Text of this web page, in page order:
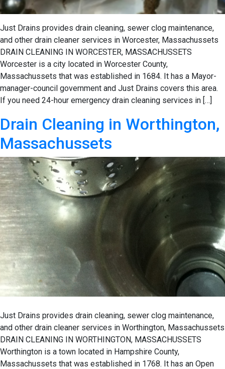
Just Drains provides drain cleaning, sewer clog maintenance,
and other drain cleaner services in Worcester, Massachussets
DRAIN CLEANING IN WORCESTER, MASSACHUSSETS
Worcester is a city located in Worcester County,
Massachussets that was established in 1684. It has a Mayor-
manager-council government and Just Drains covers this area.
If you need 24-hour emergency drain cleaning services in […]
Drain Cleaning in Worthington,
Massachussets
Just Drains provides drain cleaning, sewer clog maintenance,
and other drain cleaner services in Worthington, Massachussets
DRAIN CLEANING IN WORTHINGTON, MASSACHUSSETS
Worthington is a town located in Hampshire County,
Massachussets that was established in 1768. It has an Open